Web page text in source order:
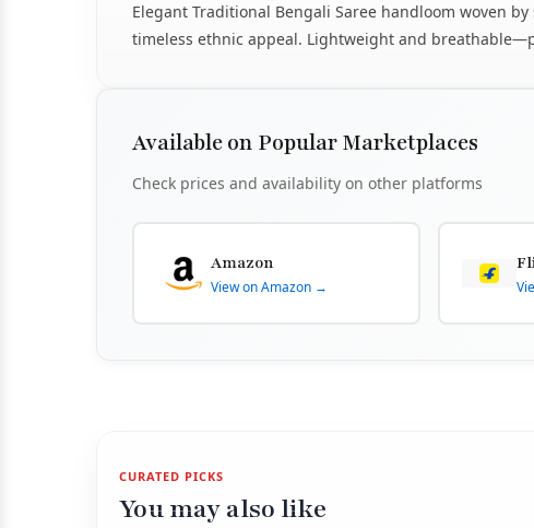
Elegant Traditional Bengali Saree handloom woven
timeless ethnic appeal. Lightweight and
Available on Popular Marketplaces
Check prices and availability on other platforms
Amazon
View on Amazon →
CURATED PICKS
You may also like